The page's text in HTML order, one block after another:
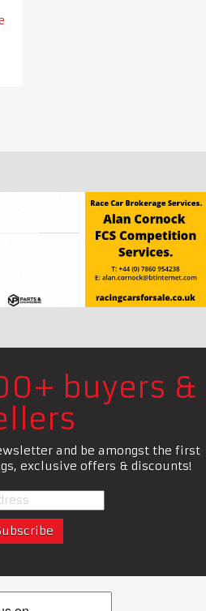
buyers &
and be amongst the first
exclusive offers & discounts!